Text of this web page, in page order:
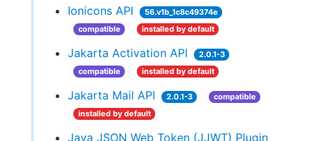
Ionicons API
56.v1b_1c8c49374e
compatible
installed by default
Jakarta Activation API
2.0.1-3
compatible
installed by default
Jakarta Mail API 2.0.1-3
compatible
installed by default
Java JSON Web Token (JJWT) Plugin